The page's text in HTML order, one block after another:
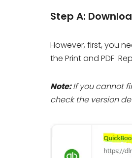
Step A:
However, first, you
the Print and PDF
Note:If you cannot
check the version